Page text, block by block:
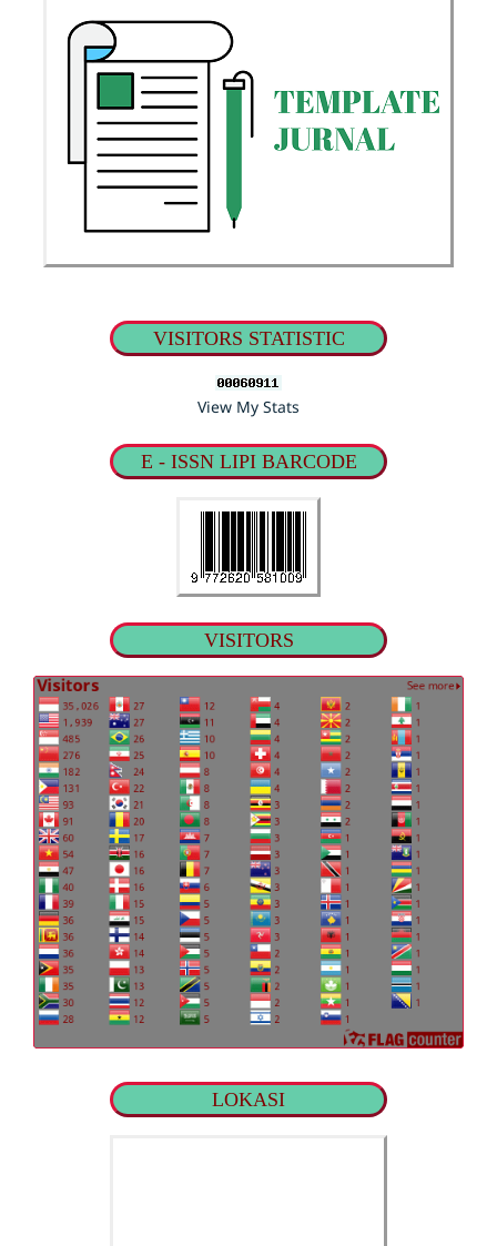
VISITORS STATISTIC
View My Stats
E - ISSN LIPI BARCODE
VISITORS
LOKASI